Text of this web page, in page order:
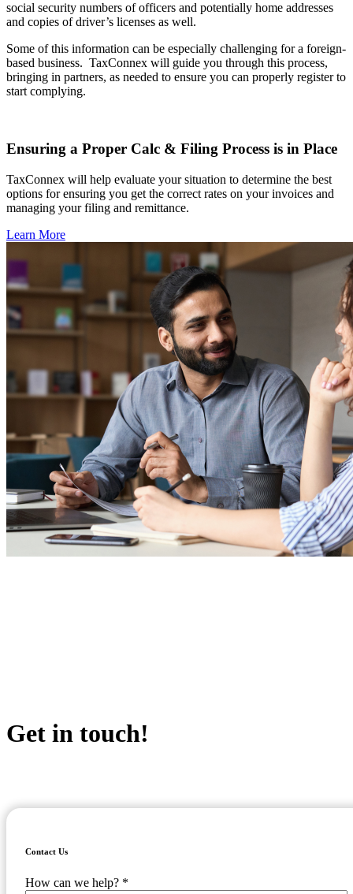
social security numbers of officers and potentially home addresses
and copies of driver’s licenses as well.
Some of this information can be especially challenging for a foreign-
based business. TaxConnex will guide you through this process,
bringing in partners, as needed to ensure you can properly register to
start complying.
Ensuring a Proper Calc & Filing Process is in Place
TaxConnex will help evaluate your situation to determine the best
options for ensuring you get the correct rates on your invoices and
managing your filing and remittance.
Learn More
Get in touch!
Contact Us
How can we help? *